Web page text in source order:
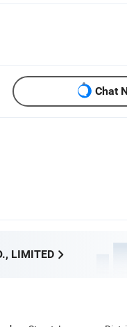
Chat
LIMITED